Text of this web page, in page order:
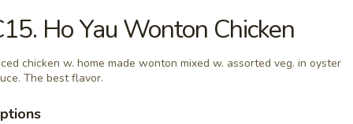
Spicy Hot Wonton (10)
w. Sesame Sauce
Ho Yau Wonton Chicken
chicken w. home made wonton mixed w. assorted veg. in oyster
The best flavor.